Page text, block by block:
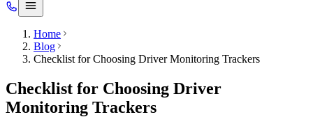
Home
Blog
Checklist for Choosing Driver Monitoring Trackers
Checklist for Choosing Driver
Monitoring Trackers